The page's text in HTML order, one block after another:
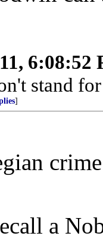
6:08:52
stand
]
a